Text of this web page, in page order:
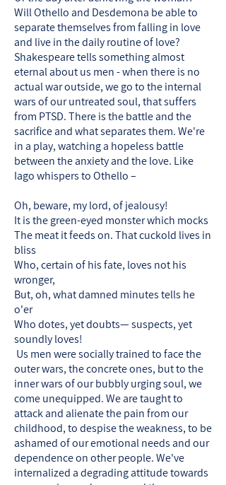
Will Othello and Desdemona be able to
separate themselves from falling in love
and live in the daily routine of love?
Shakespeare tells something almost
eternal about us men - when there is no
actual war outside, we go to the internal
wars of our untreated soul, that suffers
from PTSD. There is the battle and the
sacrifice and what separates them. We're
in a play, watching a hopeless battle
between the anxiety and the love. Like
Iago whispers to Othello –
Oh, beware, my lord, of jealousy!
It is the green-eyed monster which mocks
The meat it feeds on. That cuckold lives in
bliss
Who, certain of his fate, loves not his
wronger,
But, oh, what damned minutes tells he
o'er
Who dotes, yet doubts— suspects, yet
soundly loves!
Us men were socially trained to face the
outer wars, the concrete ones, but to the
inner wars of our bubbly urging soul, we
come unequipped. We are taught to
attack and alienate the pain from our
childhood, to despise the weakness, to be
ashamed of our emotional needs and our
dependence on other people. We've
internalized a degrading attitude towards